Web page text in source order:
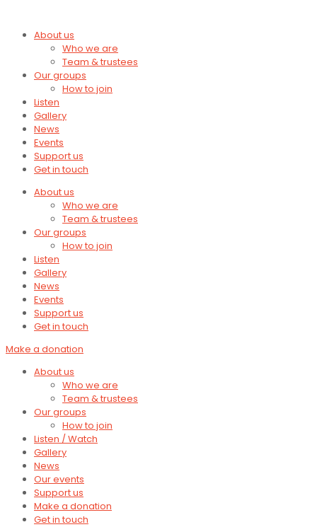
About us
Who we are
Team & trustees
Our groups
How to join
Listen
Gallery
News
Events
Support us
Get in touch
About us
Who we are
Team & trustees
Our groups
How to join
Listen
Gallery
News
Events
Support us
Get in touch
Make a donation
About us
Who we are
Team & trustees
Our groups
How to join
Listen / Watch
Gallery
News
Our events
Support us
Make a donation
Get in touch